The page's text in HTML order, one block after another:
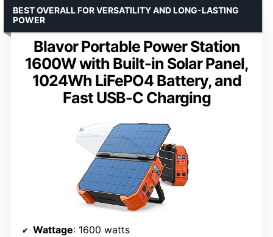
Blavor Portable Power Station
1600W with Built-in Solar Panel,
1024Wh LiFePO4 Battery, and
Fast USB-C Charging
BEST OVERALL FOR VERSATILITY AND LONG-LASTING
POWER
Wattage: 1600 watts